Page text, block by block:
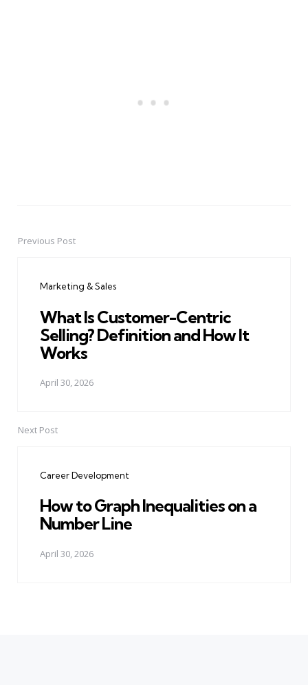
PostPrevious Post
Marketing & Sales
What Is Customer-Centric
Selling? Definition and How It
Works
April 30, 2026
Next Post
Career Development
How to Graph Inequalities on a
Number Line
April 30, 2026